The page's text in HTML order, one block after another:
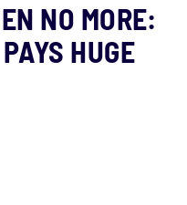
NO MORE:
HUGE